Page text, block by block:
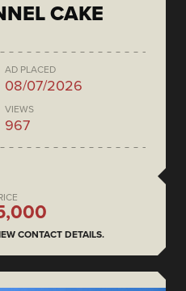
CAKE
AD PLACED
08/07/2026
VIEWS
967
CONTACT DETAILS.